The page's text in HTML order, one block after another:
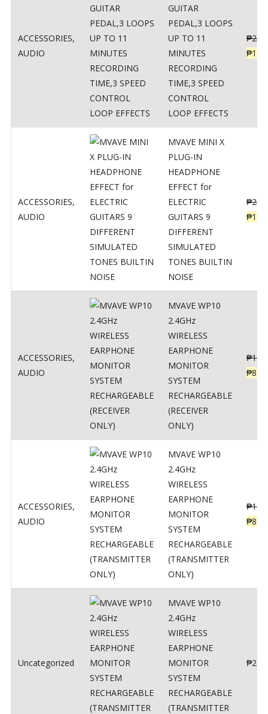
ACCESSORIES,
AUDIO
GUITAR
PEDAL,3 LOOPS
UP TO 11
MINUTES
RECORDING
TIME,3 SPEED
CONTROL
LOOP EFFECTS
₱
₱
ACCESSORIES,
AUDIO
MVAVE MINI X
PLUG-IN
HEADPHONE
EFFECT for
ELECTRIC
GUITARS 9
DIFFERENT
SIMULATED
TONES BUILTIN
NOISE
₱
₱
ACCESSORIES,
AUDIO
MVAVE WP10
2.4GHz
WIRELESS
EARPHONE
MONITOR
SYSTEM
RECHARGEABLE
(RECEIVER
ONLY)
₱
₱834
ACCESSORIES,
AUDIO
MVAVE WP10
2.4GHz
WIRELESS
EARPHONE
MONITOR
SYSTEM
RECHARGEABLE
(TRANSMITTER
ONLY)
₱
₱834
Uncategorized
MVAVE WP10
2.4GHz
WIRELESS
EARPHONE
MONITOR
SYSTEM
RECHARGEABLE
(TRANSMITTER
₱